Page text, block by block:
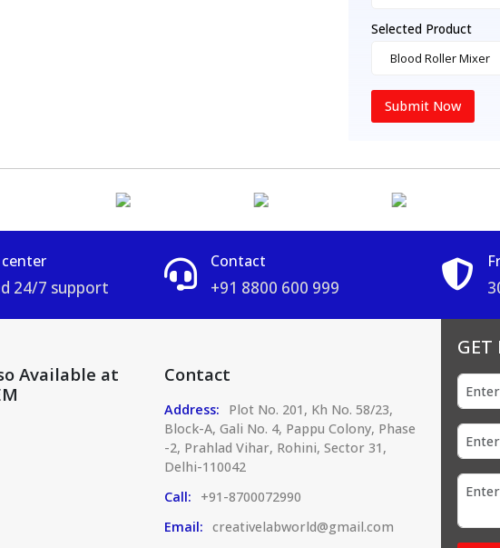
Selected Product
Submit Now
24/7 support
Contact
+91 8800 600 999
Available at
Contact
Address:
Plot No. 201, Kh No. 58/23,
Block-A, Gali No. 4, Pappu Colony, Phase
-2, Prahlad Vihar, Rohini, Sector 31,
Delhi-110042
Call:
+91-8700072990
Email: creativelabworld@gmail.com
GET